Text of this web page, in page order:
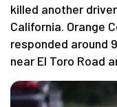
killed another
California. Orange
responded around
near El Toro Road